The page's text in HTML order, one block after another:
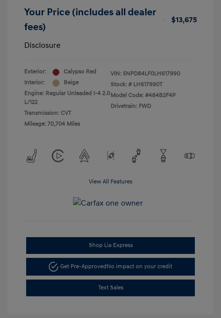
Your Price (includes all dealer
fees)
$13,675
Disclosure
Exterior:
Calypso Red
Interior:
Beige
Engine: Regular Unleaded I-4 2.0
L/122
Transmission: CVT
Mileage: 70,704 Miles
VIN: 5NPD84LF0LH617990
Stock: # LH617990T
Model Code: #484B2F4P
Drivetrain: FWD
View All Features
Shop Lia Express
Get Pre-ApprovedNo impact on your credit
Text Sales